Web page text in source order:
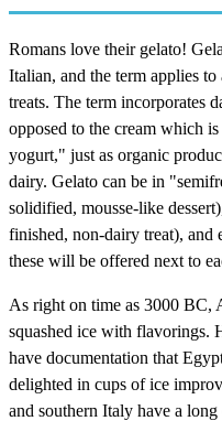
Romans love their gelato!
Italian, and the term applies
treats. The term incorporates
opposed to the cream which
yogurt," just as organic
dairy. Gelato can be in
solidified, mousse-like
finished, non-dairy treat), and
these will be offered next to
As right on time as 3000 BC,
squashed ice with flavorings.
have documentation that
delighted in cups of ice
and southern Italy have a